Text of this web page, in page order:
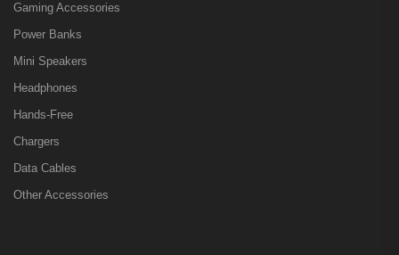
Gaming Accessories
Power Banks
Mini Speakers
Headphones
Hands-Free
Chargers
Data Cables
Other Accessories